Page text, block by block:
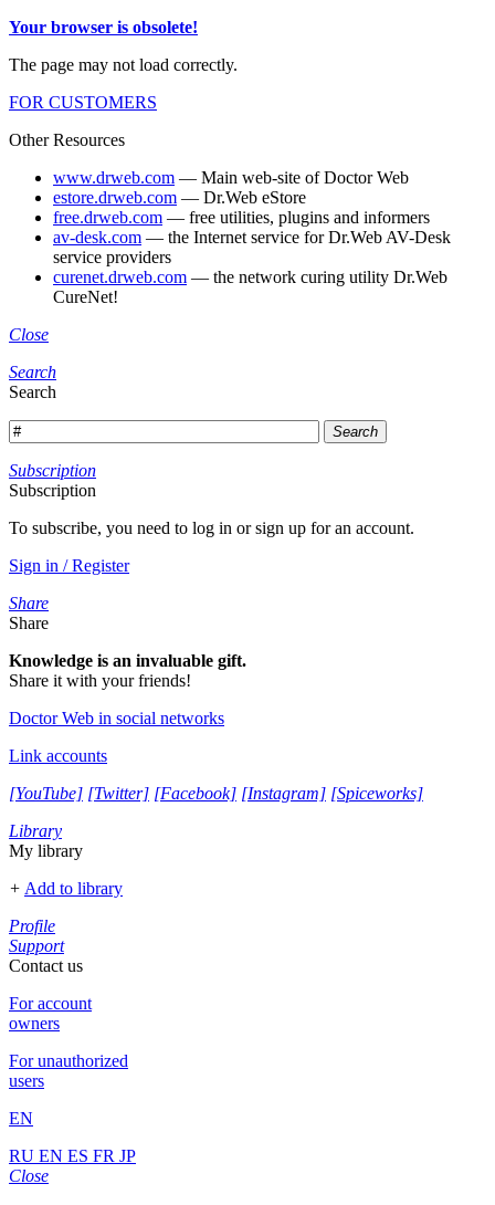
Your browser is obsolete!
The page may not load correctly.
FOR CUSTOMERS
Other Resources
www.drweb.com — Main web-site of Doctor Web
estore.drweb.com — Dr.Web eStore
free.drweb.com — free utilities, plugins and informers
av-desk.com — the Internet service for Dr.Web AV-Desk
service providers
curenet.drweb.com — the network curing utility Dr.Web
CureNet!
Close
Search
Search
Search
Subscription
Subscription
To subscribe, you need to log in or sign up for an account.
Sign in / Register
Share
Share
Knowledge is an invaluable gift.
Share it with your friends!
Doctor Web in social networks
Link accounts
[YouTube] [Twitter] [Facebook] [Instagram] [Spiceworks]
Library
My library
+ Add to library
Profile
Support
Contact us
For account
owners
For unauthorized
users
EN
RU EN ES FR JP
Close